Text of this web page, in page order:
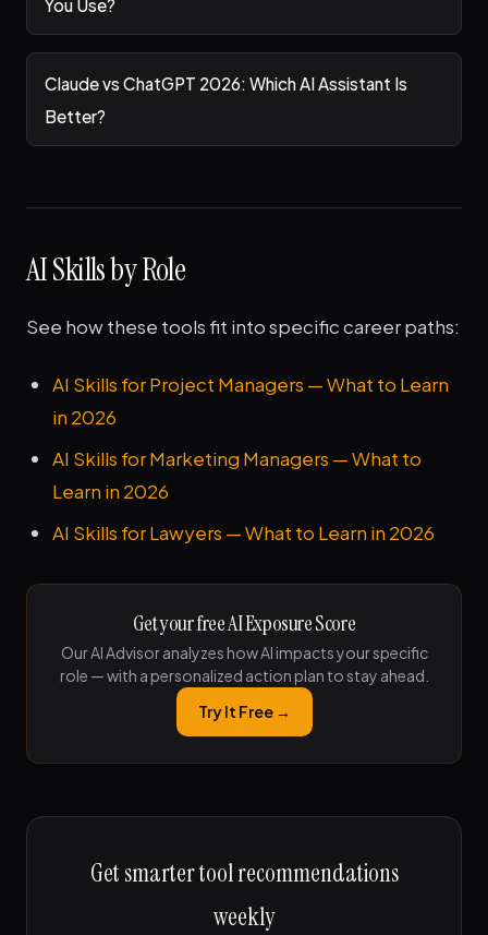
You Use?
Claude vs ChatGPT 2026: Which AI Assistant Is
Better?
AI Skills by Role
See how these tools fit into specific career paths:
AI Skills for Project Managers — What to Learn
in 2026
AI Skills for Marketing Managers — What to
Learn in 2026
AI Skills for Lawyers — What to Learn in 2026
Get your free AI Exposure Score
Our AI Advisor analyzes how AI impacts your specific
role — with a personalized action plan to stay ahead.
Try It Free →
Get smarter tool recommendations
weekly